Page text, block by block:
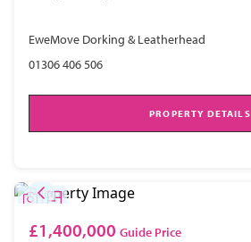
EweMove Dorking & Leatherhead
01306 406 506
PROPERTY DETAILS
£1,400,000 Guide Price